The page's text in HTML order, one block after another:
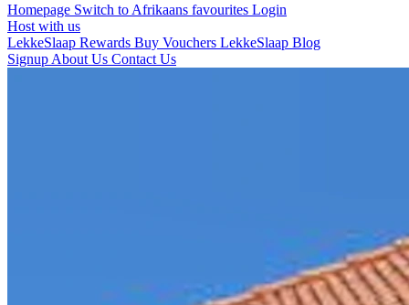
Homepage Switch to Afrikaans favourites Login
Host with us
LekkeSlaap Rewards Buy Vouchers LekkeSlaap Blog
Signup About Us Contact Us